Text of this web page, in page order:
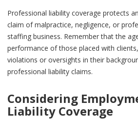
Professional liability coverage protects
claim of malpractice, negligence, or
staffing business. Remember that the
performance of those placed with
violations or oversights in their
professional liability claims.
Considering
Liability Coverage